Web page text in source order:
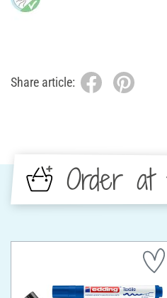
Share article:
Order at